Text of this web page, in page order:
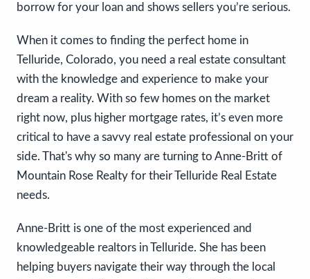
borrow for your loan and shows sellers you’re serious.
When it comes to finding the perfect home in
Telluride, Colorado, you need a real estate consultant
with the knowledge and experience to make your
dream a reality. With so few homes on the market
right now, plus higher mortgage rates, it’s even more
critical to have a savvy real estate professional on your
side. That's why so many are turning to Anne-Britt of
Mountain Rose Realty for their Telluride Real Estate
needs.
Anne-Britt is one of the most experienced and
knowledgeable realtors in Telluride. She has been
helping buyers navigate their way through the local